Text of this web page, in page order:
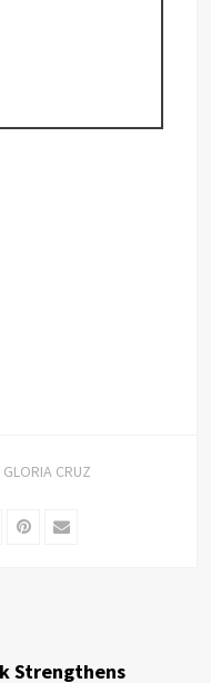
GLORIA CRUZ
Pinterest
Email
Strengthens